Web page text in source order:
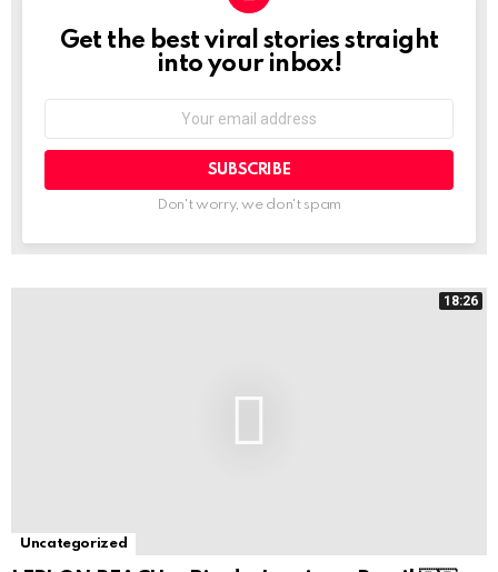
NEWSLETTER
Get the best viral stories straight
into your inbox!
Don't worry, we don't spam
18:26
Uncategorized